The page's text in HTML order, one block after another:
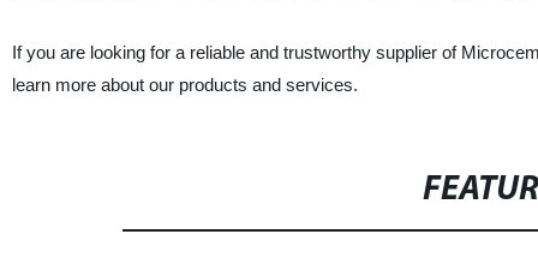
If you are looking for a reliable and trustworthy supplier of
learn more about our products and services.